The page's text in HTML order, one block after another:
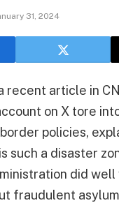
31, 2024
recent article in
on X tore
policies,
such a disaster
did well
fraudulent